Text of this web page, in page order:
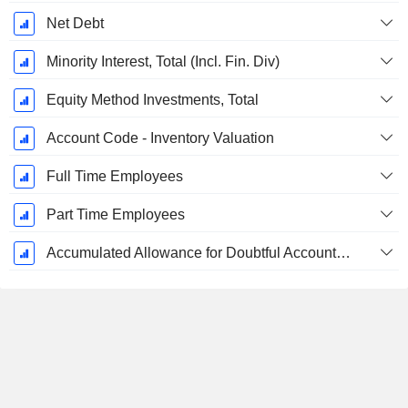
Net Debt
Minority Interest, Total (Incl. Fin. Div)
Equity Method Investments, Total
Account Code - Inventory Valuation
Full Time Employees
Part Time Employees
Accumulated Allowance for Doubtful Accounts (Supple)